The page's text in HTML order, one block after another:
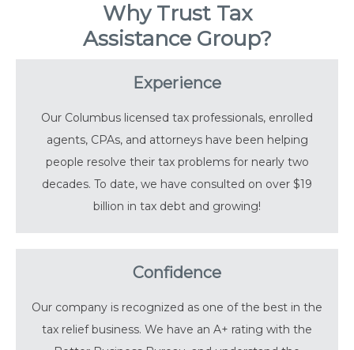
Why Trust Tax
Assistance Group?
Experience
Our Columbus licensed tax professionals, enrolled
agents, CPAs, and attorneys have been helping
people resolve their tax problems for nearly two
decades. To date, we have consulted on over $19
billion in tax debt and growing!
Confidence
Our company is recognized as one of the best in the
tax relief business. We have an A+ rating with the